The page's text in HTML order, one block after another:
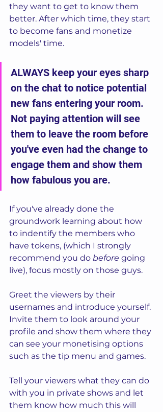
they want to get to know them
better. After which time, they start
to become fans and monetize
models' time.
ALWAYS keep your eyes sharp
on the chat to notice potential
new fans entering your room.
Not paying attention will see
them to leave the room before
you've even had the change to
engage them and show them
how fabulous you are.
If you've already done the
groundwork learning about how
to indentify the members who
have tokens, (which I strongly
recommend you do before going
live), focus mostly on those guys.
Greet the viewers by their
usernames and introduce yourself.
Invite them to look around your
profile and show them where they
can see your monetising options
such as the tip menu and games.
Tell your viewers what they can do
with you in private shows and let
them know how much this will